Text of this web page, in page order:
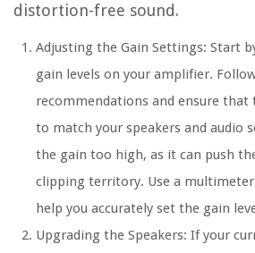
distortion-free sound.
Adjusting the Gain Settings: Start
gain levels on your amplifier.
recommendations and ensure that
to match your speakers and audio
the gain too high, as it can push
clipping territory. Use a
help you accurately set the gain
Upgrading the Speakers: If your